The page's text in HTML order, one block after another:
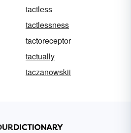
tactless
tactlessness
tactoreceptor
tactually
taczanowskii